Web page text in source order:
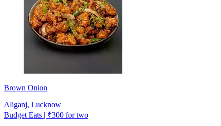
Brown Onion
Aliganj, Lucknow
Budget Eats | ₹300 for two